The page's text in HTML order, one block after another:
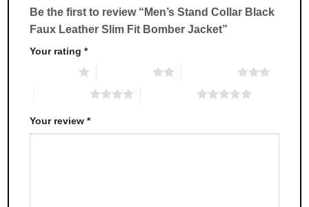
chosen
the
product
chosen
Be the first to review “Men’s Stand Collar Black
Faux Leather Slim Fit Bomber Jacket”
Your rating*
Your review*